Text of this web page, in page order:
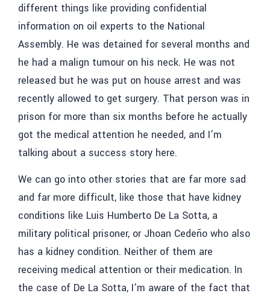
different things like providing confidential
information on oil experts to the National
Assembly. He was detained for several months and
he had a malign tumour on his neck. He was not
released but he was put on house arrest and was
recently allowed to get surgery. That person was in
prison for more than six months before he actually
got the medical attention he needed, and I’m
talking about a success story here.
We can go into other stories that are far more sad
and far more difficult, like those that have kidney
conditions like Luis Humberto De La Sotta, a
military political prisoner, or Jhoan Cedeño who also
has a kidney condition. Neither of them are
receiving medical attention or their medication. In
the case of De La Sotta, I’m aware of the fact that